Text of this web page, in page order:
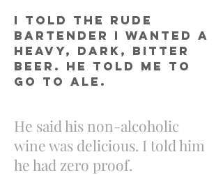
I told the rude
bartender I wanted a
heavy, dark, bitter
beer. He told me to
go to ale.
He said his non-alcoholic
wine was delicious. I told him
he had zero proof.